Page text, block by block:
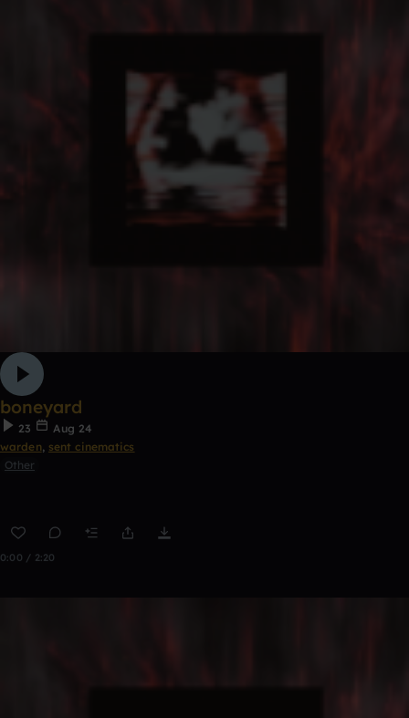
boneyard
23
Aug 24
warden, sent cinematics
Other
0:00 / 2:20